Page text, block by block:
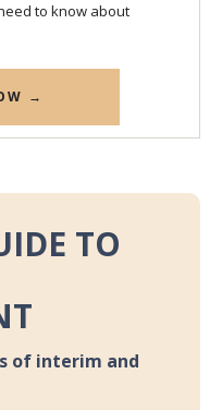
to know about
→
TO
of interim and